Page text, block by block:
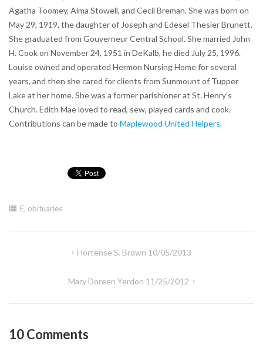
Agatha Toomey, Alma Stowell, and Cecil Breman. She was born on
May 29, 1919, the daughter of Joseph and Edesel Thesier Brunett.
She graduated from Gouverneur Central School. She married John
H. Cook on November 24, 1951 in DeKalb, he died July 25, 1996.
Louise owned and operated Hermon Nursing Home for several
years, and then she cared for clients from Sunmount of Tupper
Lake at her home. She was a former parishioner at St. Henry’s
Church. Edith Mae loved to read, sew, played cards and cook.
Contributions can be made to Maplewood United Helpers.
E, obituaries
Hortense S. Brown 10/05/2013
Mary Doreen Yerdon 11/25/2012
10 Comments